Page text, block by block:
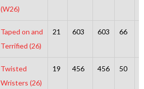
(W26)
Taped on and
Terrified (26)
21 603 603 66
Twisted
Wristers (26)
19 456 456 50